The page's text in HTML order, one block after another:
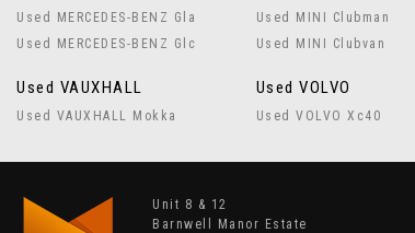
Used MERCEDES-BENZ Gla
Used MERCEDES-BENZ Glc
Used MINI Clubman
Used MINI Clubvan
Used VAUXHALL
Used VAUXHALL Mokka
Used VOLVO
Used VOLVO Xc40
Unit 8 & 12
Barnwell Manor Estate